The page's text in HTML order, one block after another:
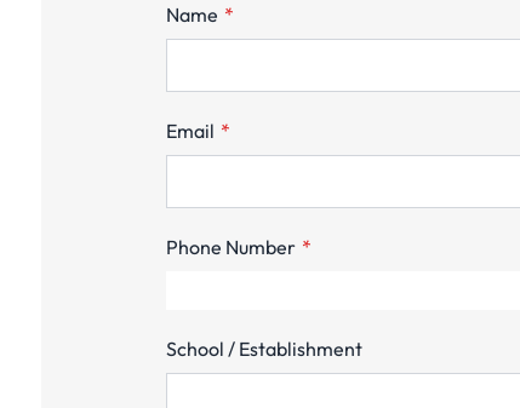
Name
Email
Phone Number
School / Establishment